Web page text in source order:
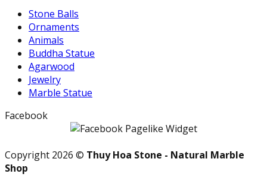
Stone Balls
Ornaments
Animals
Buddha Statue
Agarwood
Jewelry
Marble Statue
Facebook
Copyright 2026 © Thuy Hoa Stone - Natural Marble
Shop